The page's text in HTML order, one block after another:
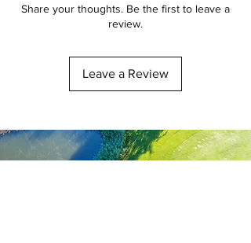
Share your thoughts. Be the first to leave a
review.
Leave a Review